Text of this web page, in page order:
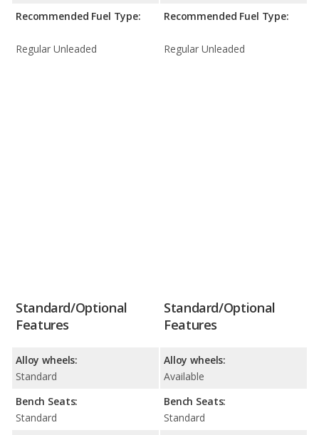
Recommended Fuel Type:
Regular Unleaded
Recommended Fuel Type:
Regular Unleaded
Standard/Optional
Features
Alloy wheels:
Standard
Bench Seats:
Standard
Standard/Optional
Features
Alloy wheels:
Available
Bench Seats:
Standard